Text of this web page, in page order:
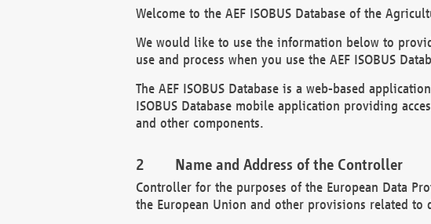
Welcome to the AEF ISOBUS Database of the
We would like to use the information below to
use and process when you use the AEF ISOBUS
The AEF ISOBUS Database is a web-based
ISOBUS Database mobile application providing
and other components.
Name and Address of the Controller
Controller for the purposes of the European Data
the European Union and other provisions related to